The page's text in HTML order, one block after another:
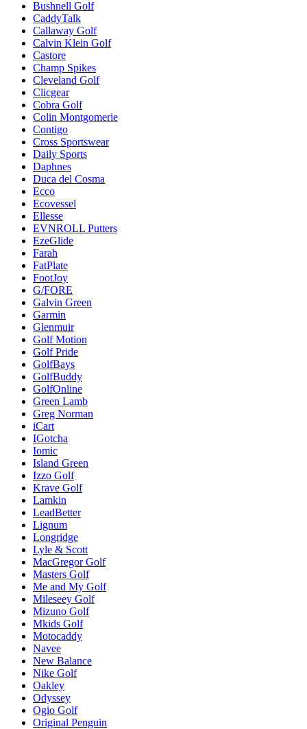
Bushnell Golf
CaddyTalk
Callaway Golf
Calvin Klein Golf
Castore
Champ Spikes
Cleveland Golf
Clicgear
Cobra Golf
Colin Montgomerie
Contigo
Cross Sportswear
Daily Sports
Daphnes
Duca del Cosma
Ecco
Ecovessel
Ellesse
EVNROLL Putters
EzeGlide
Farah
FatPlate
FootJoy
G/FORE
Galvin Green
Garmin
Glenmuir
Golf Motion
Golf Pride
GolfBays
GolfBuddy
GolfOnline
Green Lamb
Greg Norman
iCart
IGotcha
Iomic
Island Green
Izzo Golf
Krave Golf
Lamkin
LeadBetter
Lignum
Longridge
Lyle & Scott
MacGregor Golf
Masters Golf
Me and My Golf
Mileseey Golf
Mizuno Golf
Mkids Golf
Motocaddy
Navee
New Balance
Nike Golf
Oakley
Odyssey
Ogio Golf
Original Penguin